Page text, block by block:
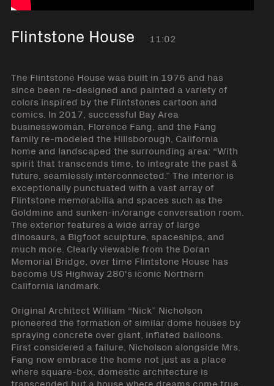
Flintstone House 11:02
The Flintstone House was built in 1976 and has
since been re-designed and painted a variety of
colors inspired by the Flintstones cartoon and
comics. In 2017, successful Bay Area
businesswoman, Florence Fang, and the Fang
family re-modeled the Hillsborough, California
home and landscaped the surrounding area: “With
spirit that transcends time, to integrate the past &
future, seamlessly interconnected.” The interior is
exceptionally punctuated with a vast array of
Flintstone memorabilia and spaces such as the
Goldmine and sunken-in/orange conversation room.
The exterior features a wide array of large
dinosaurs, a Bigfoot sculpture, spaceships, and
much more. Clearly viewable from the Doran
Memorial Bridge, over time Flintstone House has
become US Highway 280's iconic Northern
California landmark.
Original Architect William “Nick” Nicholson
pioneered the formation of similar dome houses by
spraying concrete over giant, inflated balloons.
First considered a failure, Nicholson alongside Mrs.
Fang now embrace the home not just as a place
where square-box, domestic architecture is
transcended but a house where dreams come true.